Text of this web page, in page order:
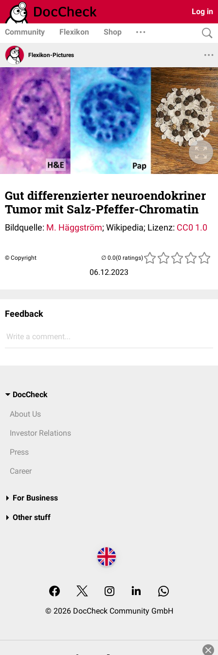
Log in
Community Flexikon Shop
Flexikon-Pictures
Gut differenzierter neuroendokriner
Tumor mit Salz-Pfeffer-Chromatin
Bildquelle: M. Häggström; Wikipedia; Lizenz: CC0 1.0
© Copyright
06.12.2023
(0 ratings)
Feedback
Write a comment...
DocCheck
About Us
Investor Relations
Press
Career
For Business
Other stuff
© 2026 DocCheck Community GmbH